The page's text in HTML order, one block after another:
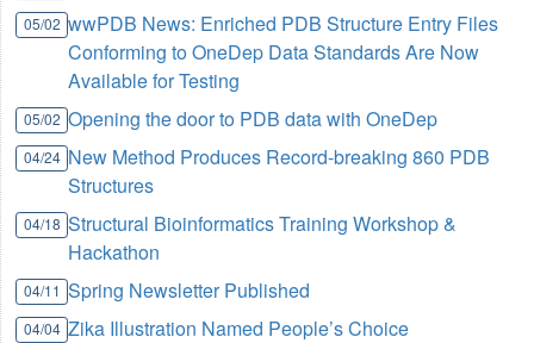
05/02 wwPDB News: Enriched PDB Structure Entry Files
Conforming to OneDep Data Standards Are Now
Available for Testing
05/02 Opening the door to PDB data with OneDep
04/24 New Method Produces Record-breaking 860 PDB
Structures
04/18 Structural Bioinformatics Training Workshop &
Hackathon
04/11 Spring Newsletter Published
04/04 Zika Illustration Named People’s Choice